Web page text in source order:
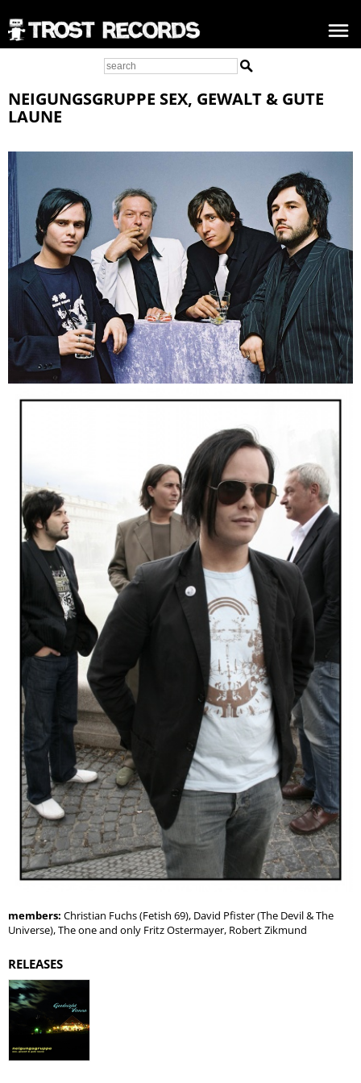
NEIGUNGSGRUPPE SEX, GEWALT & GUTE
LAUNE
members: Christian Fuchs (Fetish 69), David Pfister (The Devil & The
Universe), The one and only Fritz Ostermayer, Robert Zikmund
RELEASES